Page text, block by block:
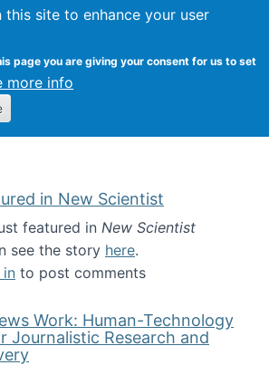
this site to enhance your user
page you are giving your consent for us to set
more info
Kevin Crowston
in New Scientist
featured in New Scientist
see the story here.
Spy featured in New Scientist
in to post comments
Work: Human-Technology
Journalistic Research and